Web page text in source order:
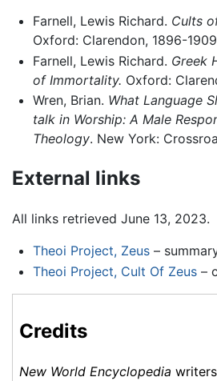
Farnell, Lewis Richard. Cults
Oxford: Clarendon, 1896-
Farnell, Lewis Richard. Greek
of Immortality. Oxford:
Wren, Brian. What Language
talk in Worship: A Male
Theology. New York:
External links
All links retrieved June 13, 2023.
Theoi Project, Zeus–
Theoi Project, Cult Of Zeus–
Credits
New World Encyclopedia